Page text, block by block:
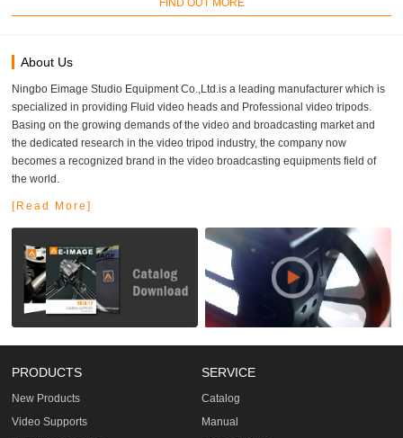
FIND OUT MORE
About Us
Ningbo Eimage Studio Equipment Co.,Ltd.is a leading manufacturer which is
specialized in providing Fluid video heads and Professional video tripods.
Basing on the growing demands of the video and broadcasting market and
the dedicated research in the video tripod industry, the company now
becomes a recognized brand in the video broadcasting equipments field of
the world.
[Read More]
PRODUCTS
New Products
Video Supports
SERVICE
Catalog
Manual